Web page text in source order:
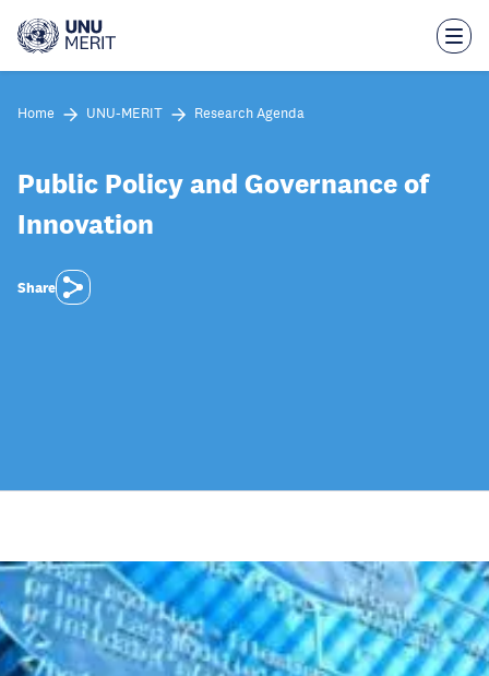
main
Home UNU-MERIT Research Agenda
Public Policy and Governance of
Innovation
Share